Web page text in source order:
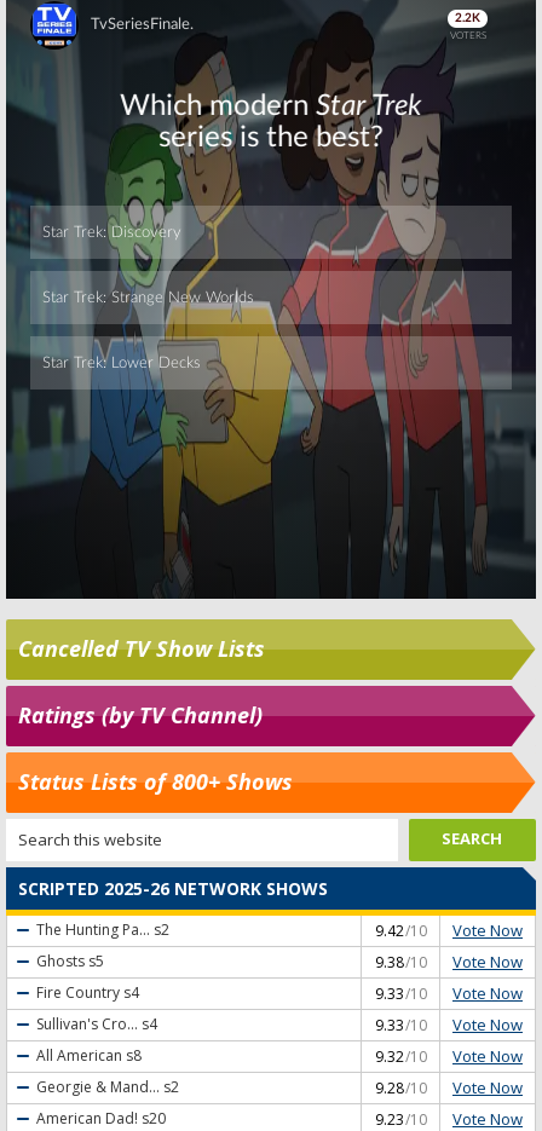
Weiner’s New
Series
Matthew
Weiner Series
Mad Men
Actors
August 7, 2017
The Romanoffs:
Details
Released for
Amazon Series
from Matthew
Weiner (
Mad Men)
March 3, 2017
New Matthew
Weiner TV
Series to
Stream on
Amazon
October 26, 2016
Skip
Skip
Cancelled TV Show Lists
Ratings (by TV Channel)
Status Lists of 800+ Shows
SCRIPTED 2025-26 NETWORK SHOWS
The Hunting Pa... s2 9.42/10 Vote Now
Ghosts s5 9.38/10 Vote Now
Fire Country s4 9.33/10 Vote Now
Sullivan's Cro... s4 9.33/10 Vote Now
All American s8 9.32/10 Vote Now
Georgie & Mand... s2 9.28/10 Vote Now
American Dad! s20 9.23/10 Vote Now